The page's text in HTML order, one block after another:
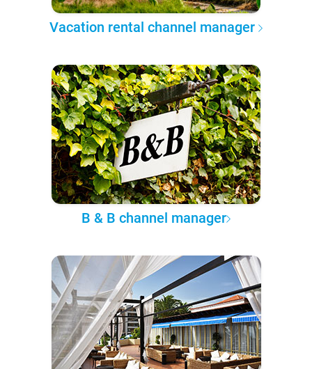
Vacation rental channel manager
B & B channel manager